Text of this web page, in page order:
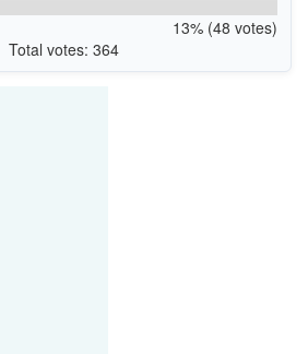
13% (48 votes)
Total votes: 364